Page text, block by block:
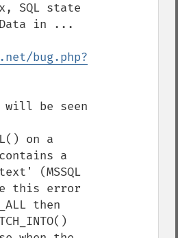
SQL state
in ...
bug.php?
will be seen
on a
a
(MSSQL
this error
then